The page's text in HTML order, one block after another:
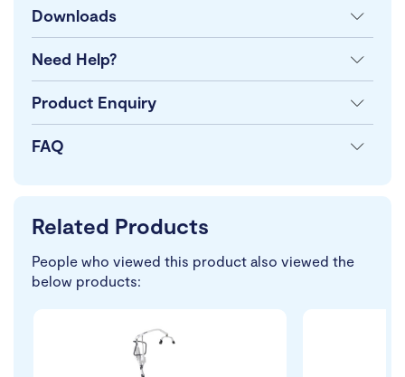
Downloads
Need Help?
Product Enquiry
FAQ
Related Products
People who viewed this product also viewed the
below products: